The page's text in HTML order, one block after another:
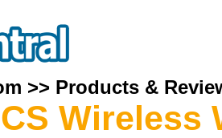
>> Products &
Wireless